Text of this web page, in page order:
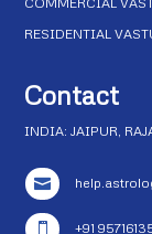
RESIDENTIAL
Contact
INDIA: JAIPUR,

 +91